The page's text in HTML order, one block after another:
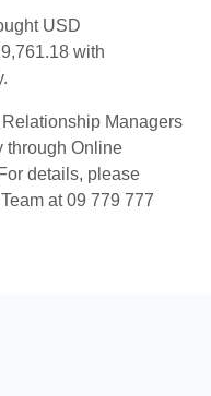
USD
with
Managers
through Online
details, please
at 09 779 777